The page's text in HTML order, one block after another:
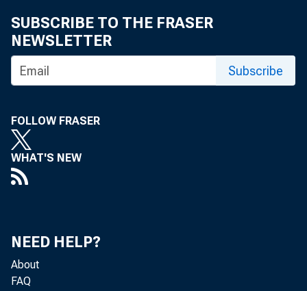
SUBSCRIBE TO THE FRASER
NEWSLETTER
Subscribe
FOLLOW FRASER
WHAT'S NEW
NEED HELP?
About
FAQ